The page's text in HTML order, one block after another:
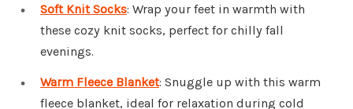
Soft Knit Socks: Wrap your feet in warmth with
these cozy knit socks, perfect for chilly fall
evenings.
Warm Fleece Blanket: Snuggle up with this warm
fleece blanket, ideal for relaxation during cold